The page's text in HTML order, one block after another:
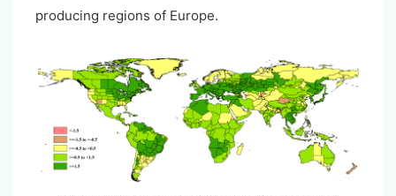
producing regions of Europe.